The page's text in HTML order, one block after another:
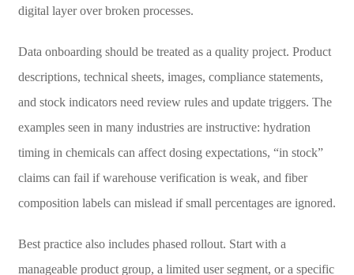
digital layer over broken processes.
Data onboarding should be treated as a quality project. Product
descriptions, technical sheets, images, compliance statements,
and stock indicators need review rules and update triggers. The
examples seen in many industries are instructive: hydration
timing in chemicals can affect dosing expectations, “in stock”
claims can fail if warehouse verification is weak, and fiber
composition labels can mislead if small percentages are ignored.
Best practice also includes phased rollout. Start with a
manageable product group, a limited user segment, or a specific